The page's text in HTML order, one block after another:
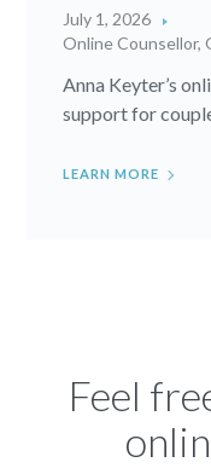
July 1, 2026
Online Counsellor,
Anna Keyter’s
support for
LEARN MORE
Feel